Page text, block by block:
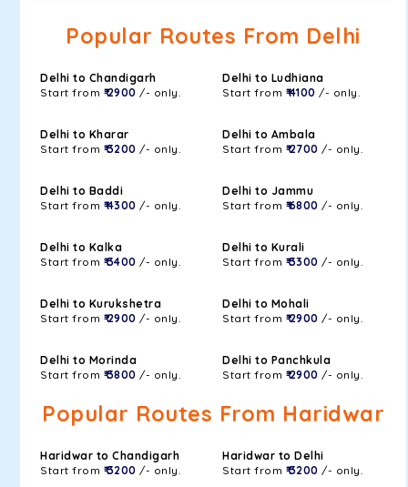
Popular Routes From Delhi
Delhi to Chandigarh
Start from ₹ 2900 /- only.
Delhi to Ludhiana
Start from ₹ 4100 /- only.
Delhi to Kharar
Start from ₹ 3200 /- only.
Delhi to Ambala
Start from ₹ 2700 /- only.
Delhi to Baddi
Start from ₹ 4300 /- only.
Delhi to Jammu
Start from ₹ 6800 /- only.
Delhi to Kalka
Start from ₹ 3400 /- only.
Delhi to Kurali
Start from ₹ 3300 /- only.
Delhi to Kurukshetra
Start from ₹ 2900 /- only.
Delhi to Mohali
Start from ₹ 2900 /- only.
Delhi to Morinda
Start from ₹ 3800 /- only.
Delhi to Panchkula
Start from ₹ 2900 /- only.
Popular Routes From Haridwar
Haridwar to Chandigarh
Start from ₹ 3200 /- only.
Haridwar to Delhi
Start from ₹ 3200 /- only.